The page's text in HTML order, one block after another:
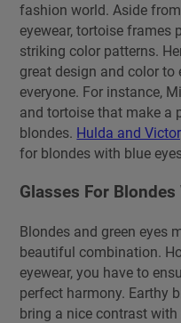
fashion world. Aside
eyewear, tortoise frames
striking color patterns.
great design and color
everyone. For instance,
and tortoise that make a
blondes. Hulda and
for blondes with blue
Glasses For Blondes
Blondes and green eyes
beautiful combination.
eyewear, you have to
perfect harmony. Earthy
bring a nice contrast